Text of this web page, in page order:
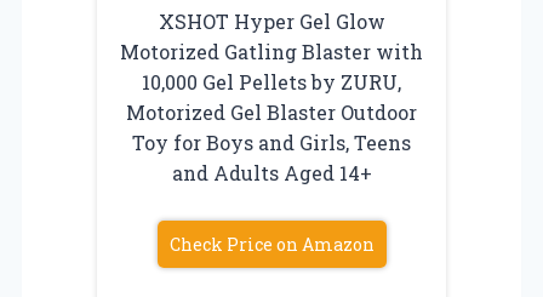
XSHOT Hyper Gel Glow
Motorized Gatling Blaster with
10,000 Gel Pellets by ZURU,
Motorized Gel Blaster Outdoor
Toy for Boys and Girls, Teens
and Adults Aged 14+
Check Price on Amazon